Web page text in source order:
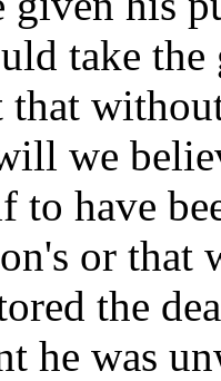
take
that
we
to have
or that
the
he was